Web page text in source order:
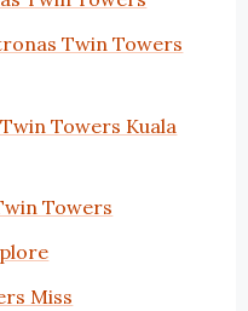
Twin Towers
Towers Kuala
Towers
Miss